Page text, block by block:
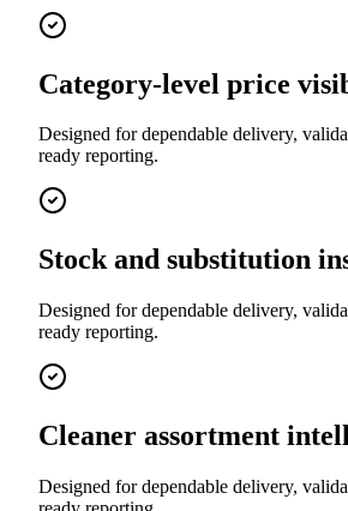
Category-level price
Designed for dependable delivery,
ready reporting.
Stock and substitution
Designed for dependable delivery,
ready reporting.
Cleaner assortment
Designed for dependable delivery,